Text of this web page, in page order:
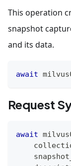
This operation
snapshot
and its data.
await
Request
await